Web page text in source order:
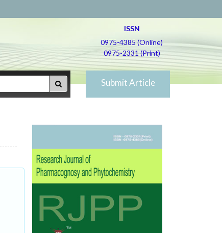
ISSN
0975-4385 (Online)
0975-2331 (Print)
Submit Article